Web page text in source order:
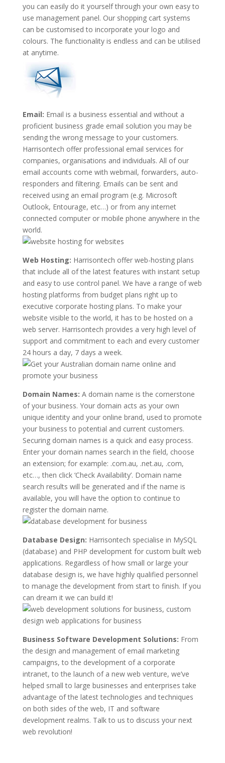
you can easily do it yourself through your own easy to
use management panel. Our shopping cart systems
can be customised to incorporate your logo and
colours. The functionality is endless and can be utilised
at anytime.
Email: Email is a business essential and without a
proficient business grade email solution you may be
sending the wrong message to your customers.
Harrisontech offer professional email services for
companies, organisations and individuals. All of our
email accounts come with webmail, forwarders, auto-
responders and filtering. Emails can be sent and
received using an email program (e.g. Microsoft
Outlook, Entourage, etc…) or from any internet
connected computer or mobile phone anywhere in the
world.
Web Hosting: Harrisontech offer web-hosting plans
that include all of the latest features with instant setup
and easy to use control panel. We have a range of web
hosting platforms from budget plans right up to
executive corporate hosting plans. To make your
website visible to the world, it has to be hosted on a
web server. Harrisontech provides a very high level of
support and commitment to each and every customer
24 hours a day, 7 days a week.
Domain Names: A domain name is the cornerstone
of your business. Your domain acts as your own
unique identity and your online brand, used to promote
your business to potential and current customers.
Securing domain names is a quick and easy process.
Enter your domain names search in the field, choose
an extension; for example: .com.au, .net.au, .com,
etc…, then click ‘Check Availability’. Domain name
search results will be generated and if the name is
available, you will have the option to continue to
register the domain name.
Database Design: Harrisontech specialise in MySQL
(database) and PHP development for custom built web
applications. Regardless of how small or large your
database design is, we have highly qualified personnel
to manage the development from start to finish. If you
can dream it we can build it!
Business Software Development Solutions: From
the design and management of email marketing
campaigns, to the development of a corporate
intranet, to the launch of a new web venture, we’ve
helped small to large businesses and enterprises take
advantage of the latest technologies and techniques
on both sides of the web, IT and software
development realms. Talk to us to discuss your next
web revolution!